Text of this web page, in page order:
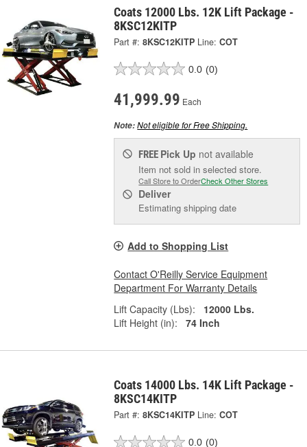
Coats 12000 Lbs. 12K Lift Package -
8KSC12KITP
Part #: 8KSC12KITP Line: COT
0.0 (0)
41,999.99 Each
Note:Not eligible for Free Shipping.
FREE Pick Up not available
Item not sold in selected store.
Call Store to OrderCheck Other Stores
Deliver
Estimating shipping date
Add to Shopping List
Contact O'Reilly Service Equipment
Department For Warranty Details
Lift Capacity (Lbs):
12000 Lbs.
Lift Height (in):
74 Inch
Coats 14000 Lbs. 14K Lift Package -
8KSC14KITP
Part #: 8KSC14KITP Line: COT
0.0 (0)